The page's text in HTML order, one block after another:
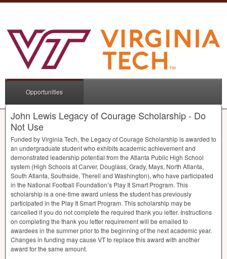
Opportunities
John Lewis Legacy of Courage Scholarship - Do
Not Use
Funded by Virginia Tech, the Legacy of Courage Scholarship is awarded to
an undergraduate student who exhibits academic achievement and
demonstrated leadership potential from the Atlanta Public High School
system (High Schools at Carver, Douglass, Grady, Mays, North Atlanta,
South Atlanta, Southside, Therell and Washington), who have participated
in the National Football Foundation’s Play It Smart Program. This
scholarship is a one-time award unless the student has previously
participated in the Play It Smart Program. This scholarship may be
cancelled if you do not complete the required thank you letter. Instructions
on completing the thank you letter requirement will be emailed to
awardees in the summer prior to the beginning of the next academic year.
Changes in funding may cause VT to replace this award with another
award for the same amount.